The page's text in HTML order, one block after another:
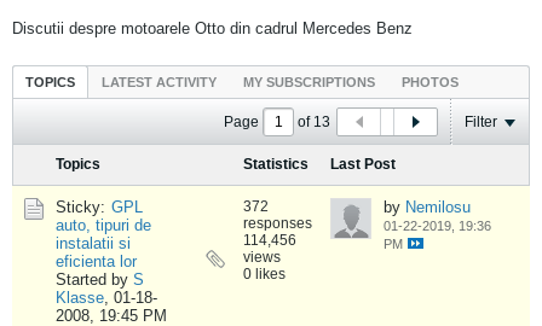
Discutii despre motoarele Otto din cadrul Mercedes Benz
TOPICS LATEST ACTIVITY MY SUBSCRIPTIONS PHOTOS
Page of 13 Filter
Topics Statistics Last Post
Sticky: GPL
auto, tipuri de
instalatii si
eficienta lor
Started by S
Klasse, 01-18-
2008, 19:45 PM
372
responses
114,456
views
0 likes
by Nemilosu
01-22-2019, 19:36
PM